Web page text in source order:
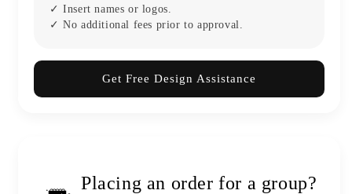
✓ Insert names or logos.
✓ No additional fees prior to approval.
Get Free Design Assistance
Placing an order for a group?